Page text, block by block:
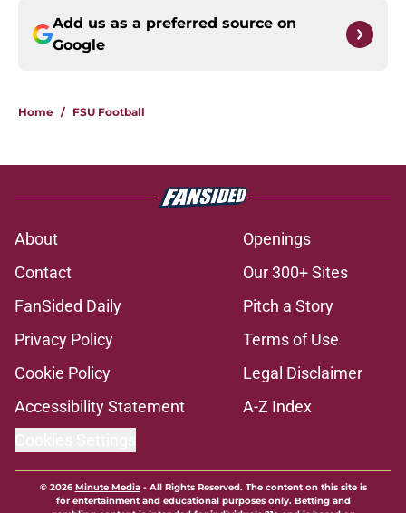
Add us as a preferred source on
Google
Home / FSU Football
About
Openings
Contact
Our 300+ Sites
FanSided Daily
Pitch a Story
Privacy Policy
Terms of Use
Cookie Policy
Legal Disclaimer
Accessibility Statement
A-Z Index
© 2026Minute Media- All Rights Reserved. The content on this site is
for entertainment and educational purposes only. Betting and